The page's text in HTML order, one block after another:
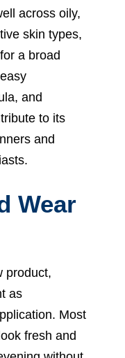
across oily,
skin types,
a broad
and
to its
and
Wear
product,
as
Most
fresh and